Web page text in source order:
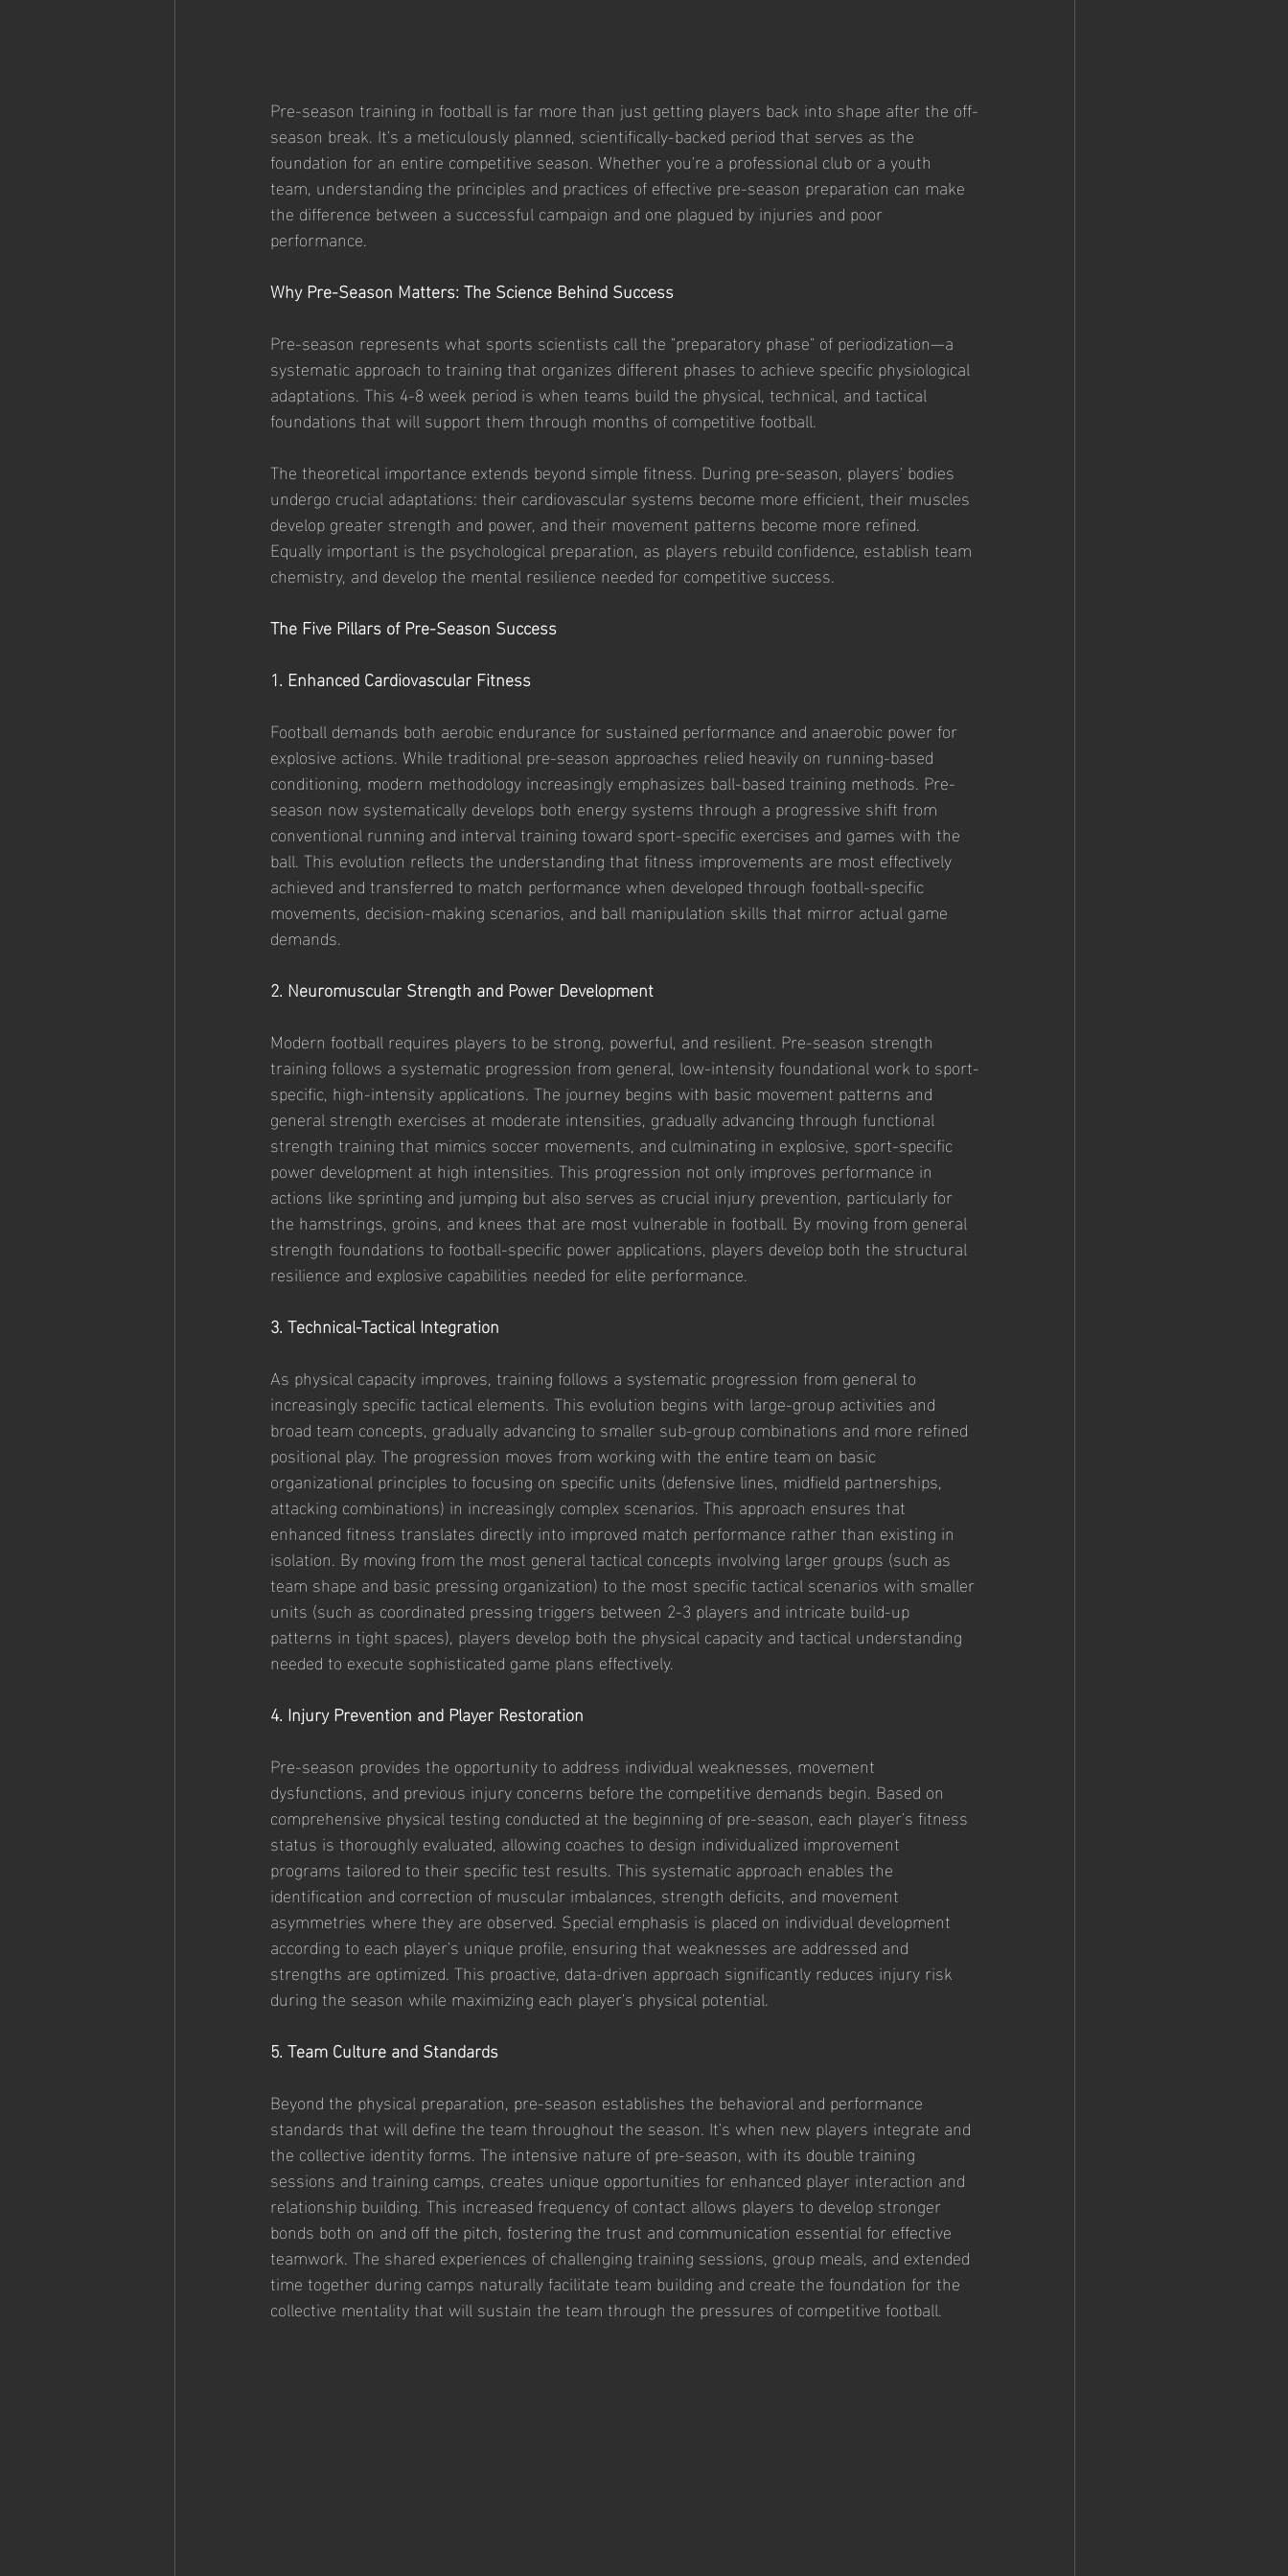
Pre-season training in football is far more than just getting players back into shape after the off-
season break. It's a meticulously planned, scientifically-backed period that serves as the
foundation for an entire competitive season. Whether you're a professional club or a youth
team, understanding the principles and practices of effective pre-season preparation can make
the difference between a successful campaign and one plagued by injuries and poor
performance.
Why Pre-Season Matters: The Science Behind Success
Pre-season represents what sports scientists call the "preparatory phase" of periodization—a
systematic approach to training that organizes different phases to achieve specific physiological
adaptations. This 4-8 week period is when teams build the physical, technical, and tactical
foundations that will support them through months of competitive football.
The theoretical importance extends beyond simple fitness. During pre-season, players' bodies
undergo crucial adaptations: their cardiovascular systems become more efficient, their muscles
develop greater strength and power, and their movement patterns become more refined.
Equally important is the psychological preparation, as players rebuild confidence, establish team
chemistry, and develop the mental resilience needed for competitive success.
The Five Pillars of Pre-Season Success
1. Enhanced Cardiovascular Fitness
Football demands both aerobic endurance for sustained performance and anaerobic power for
explosive actions. While traditional pre-season approaches relied heavily on running-based
conditioning, modern methodology increasingly emphasizes ball-based training methods. Pre-
season now systematically develops both energy systems through a progressive shift from
conventional running and interval training toward sport-specific exercises and games with the
ball. This evolution reflects the understanding that fitness improvements are most effectively
achieved and transferred to match performance when developed through football-specific
movements, decision-making scenarios, and ball manipulation skills that mirror actual game
demands.
2. Neuromuscular Strength and Power Development
Modern football requires players to be strong, powerful, and resilient. Pre-season strength
training follows a systematic progression from general, low-intensity foundational work to sport-
specific, high-intensity applications. The journey begins with basic movement patterns and
general strength exercises at moderate intensities, gradually advancing through functional
strength training that mimics soccer movements, and culminating in explosive, sport-specific
power development at high intensities. This progression not only improves performance in
actions like sprinting and jumping but also serves as crucial injury prevention, particularly for
the hamstrings, groins, and knees that are most vulnerable in football. By moving from general
strength foundations to football-specific power applications, players develop both the structural
resilience and explosive capabilities needed for elite performance.
3. Technical-Tactical Integration
As physical capacity improves, training follows a systematic progression from general to
increasingly specific tactical elements. This evolution begins with large-group activities and
broad team concepts, gradually advancing to smaller sub-group combinations and more refined
positional play. The progression moves from working with the entire team on basic
organizational principles to focusing on specific units (defensive lines, midfield partnerships,
attacking combinations) in increasingly complex scenarios. This approach ensures that
enhanced fitness translates directly into improved match performance rather than existing in
isolation. By moving from the most general tactical concepts involving larger groups (such as
team shape and basic pressing organization) to the most specific tactical scenarios with smaller
units (such as coordinated pressing triggers between 2-3 players and intricate build-up
patterns in tight spaces), players develop both the physical capacity and tactical understanding
needed to execute sophisticated game plans effectively.
4. Injury Prevention and Player Restoration
Pre-season provides the opportunity to address individual weaknesses, movement
dysfunctions, and previous injury concerns before the competitive demands begin. Based on
comprehensive physical testing conducted at the beginning of pre-season, each player's fitness
status is thoroughly evaluated, allowing coaches to design individualized improvement
programs tailored to their specific test results. This systematic approach enables the
identification and correction of muscular imbalances, strength deficits, and movement
asymmetries where they are observed. Special emphasis is placed on individual development
according to each player's unique profile, ensuring that weaknesses are addressed and
strengths are optimized. This proactive, data-driven approach significantly reduces injury risk
during the season while maximizing each player's physical potential.
5. Team Culture and Standards
Beyond the physical preparation, pre-season establishes the behavioral and performance
standards that will define the team throughout the season. It's when new players integrate and
the collective identity forms. The intensive nature of pre-season, with its double training
sessions and training camps, creates unique opportunities for enhanced player interaction and
relationship building. This increased frequency of contact allows players to develop stronger
bonds both on and off the pitch, fostering the trust and communication essential for effective
teamwork. The shared experiences of challenging training sessions, group meals, and extended
time together during camps naturally facilitate team building and create the foundation for the
collective mentality that will sustain the team through the pressures of competitive football.